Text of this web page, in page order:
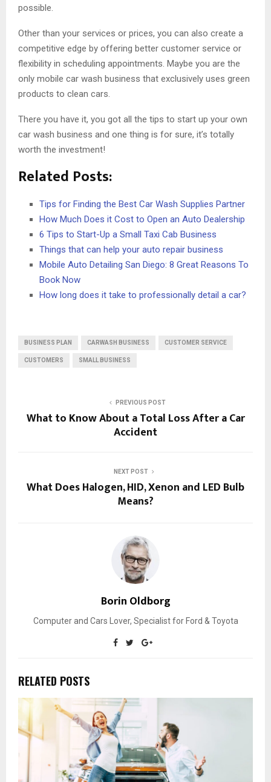
possible.
Other than your services or prices, you can also create a
competitive edge by offering better customer service or
flexibility in scheduling appointments. Maybe you are the
only mobile car wash business that exclusively uses green
products to clean cars.
There you have it, you got all the tips to start up your own
car wash business and one thing is for sure, it’s totally
worth the investment!
Related Posts:
Tips for Finding the Best Car Wash Supplies Partner
How Much Does it Cost to Open an Auto Dealership
6 Tips to Start-Up a Small Taxi Cab Business
Things that can help your auto repair business
Mobile Auto Detailing San Diego: 8 Great Reasons To
Book Now
How long does it take to professionally detail a car?
BUSINESS PLAN CARWASH BUSINESS CUSTOMER SERVICE
CUSTOMERS SMALL BUSINESS
PREVIOUS POST
What to Know About a Total Loss After a Car
Accident
NEXT POST
What Does Halogen, HID, Xenon and LED Bulb
Means?
Borin Oldborg
Computer and Cars Lover, Specialist for Ford & Toyota
RELATED POSTS